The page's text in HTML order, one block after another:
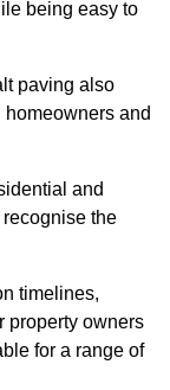
being easy to
paving also
and
and
the
timelines,
property owners
for a range of